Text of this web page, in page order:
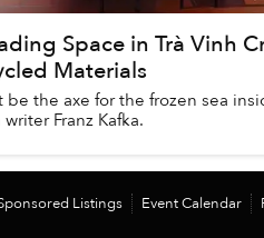
Space in Trà Vinh
Materials
be the axe for the frozen sea
Franz Kafka.
Listings Event Calendar